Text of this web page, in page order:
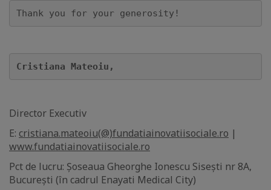
Thank you for your generosity!
Cristiana Mateoiu,
Director Executiv
E: cristiana.mateoiu(@)fundatiainovatiisociale.ro |
www.fundatiainovatiisociale.ro
Pct de lucru: Șoseaua Gheorghe Ionescu Sisești nr 8A,
București (în cadrul Enayati Medical City)